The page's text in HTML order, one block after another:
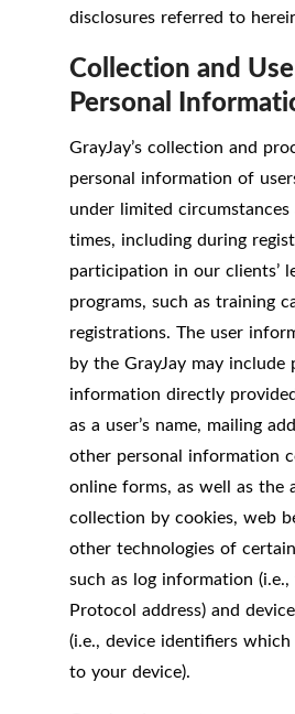
disclosures referred to
Collection and
Personal
GrayJay’s collection and
personal information of
under limited
times, including during
participation in our clients’
programs, such as training
registrations. The user
by the GrayJay may include
information directly
as a user’s name, mailing
other personal information
online forms, as well as the
collection by cookies, web
other technologies of
such as log information
Protocol address) and
(i.e., device identifiers
to your device).